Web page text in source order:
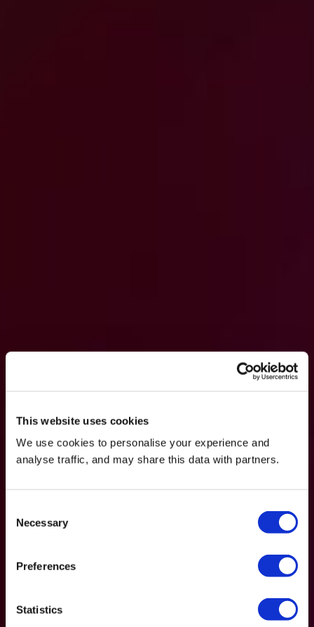
This website uses cookies
We use cookies to personalise your experience and
analyse traffic, and may share this data with partners.
Selection
Necessary
Preferences
Statistics